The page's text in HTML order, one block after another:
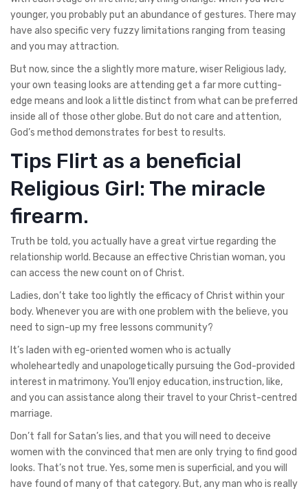
younger, you probably put an abundance of gestures. There may
have also specific very fuzzy limitations ranging from teasing
and you may attraction.
But now, since the a slightly more mature, wiser Religious lady,
your own teasing looks are attending get a far more cutting-
edge means and look a little distinct from what can be preferred
inside all of those other globe. But do not care and attention,
God’s method demonstrates for best to results.
Tips Flirt as a beneficial
Religious Girl: The miracle
firearm.
Truth be told, you actually have a great virtue regarding the
relationship world. Because an effective Christian woman, you
can access the new count on of Christ.
Ladies, don’t take too lightly the efficacy of Christ within your
body. Whenever you are with one problem with the believe, you
need to sign-up my free lessons community?
It’s laden with eg-oriented women who is actually
wholeheartedly and unapologetically pursuing the God-provided
interest in matrimony. You’ll enjoy education, instruction, like,
and you can assistance along their travel to your Christ-centred
marriage.
Don’t fall for Satan’s lies, and that you will need to deceive
women with the convinced that men are only trying to find good
looks. That’s not true. Yes, some men is superficial, and you will
have found of many of that category. But, any man who is really